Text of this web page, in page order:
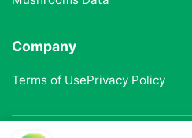
Company
Terms of UsePrivacy Policy